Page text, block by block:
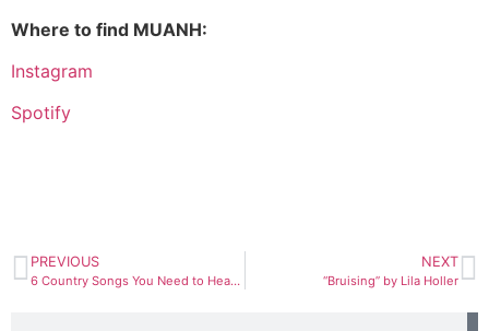
Where to find MUANH:
Instagram
Spotify
PREVIOUS
6 Country Songs You Need to Hear Right Now
NEXT
“Bruising” by Lila Holler